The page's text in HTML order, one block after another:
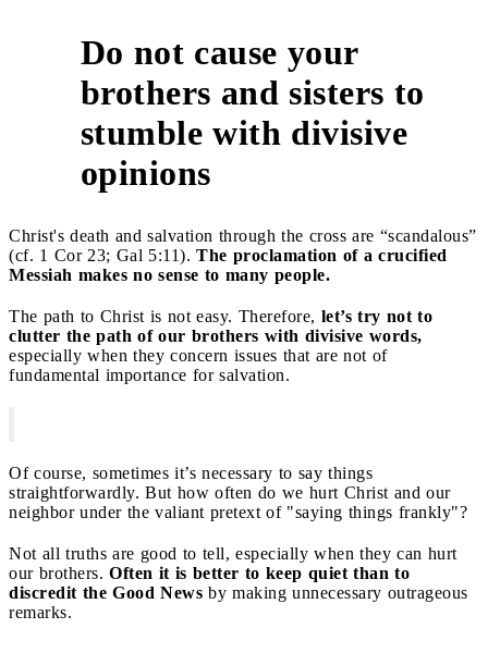
Do not cause your
brothers and sisters to
stumble with divisive
opinions
Christ's death and salvation through the cross are “scandalous”
(cf. 1 Cor 23; Gal 5:11). The proclamation of a crucified
Messiah makes no sense to many people.
The path to Christ is not easy. Therefore, let’s try not to
clutter the path of our brothers with divisive words,
especially when they concern issues that are not of
fundamental importance for salvation.
Of course, sometimes it’s necessary to say things
straightforwardly. But how often do we hurt Christ and our
neighbor under the valiant pretext of "saying things frankly"?
Not all truths are good to tell, especially when they can hurt
our brothers. Often it is better to keep quiet than to
discredit the Good News by making unnecessary outrageous
remarks.